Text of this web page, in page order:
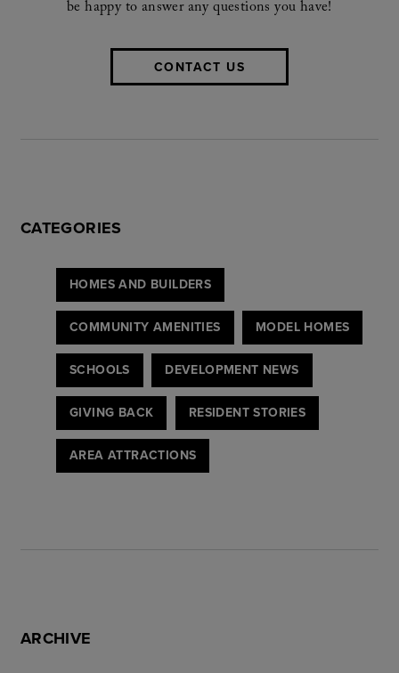
be happy to answer any questions you have!
CONTACT US
CATEGORIES
HOMES AND BUILDERS
COMMUNITY AMENITIES MODEL HOMES
SCHOOLS DEVELOPMENT NEWS
GIVING BACK RESIDENT STORIES
AREA ATTRACTIONS
ARCHIVE